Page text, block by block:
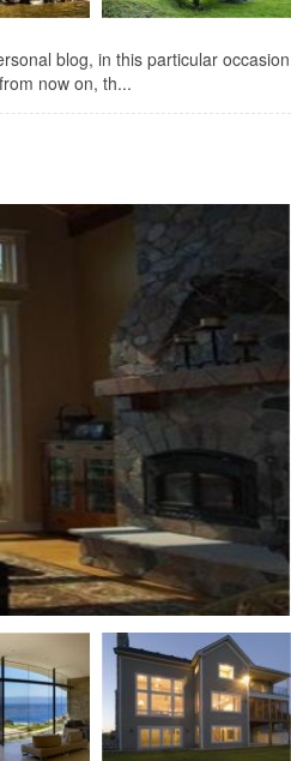
blog, in this particular occasion
now on, th...